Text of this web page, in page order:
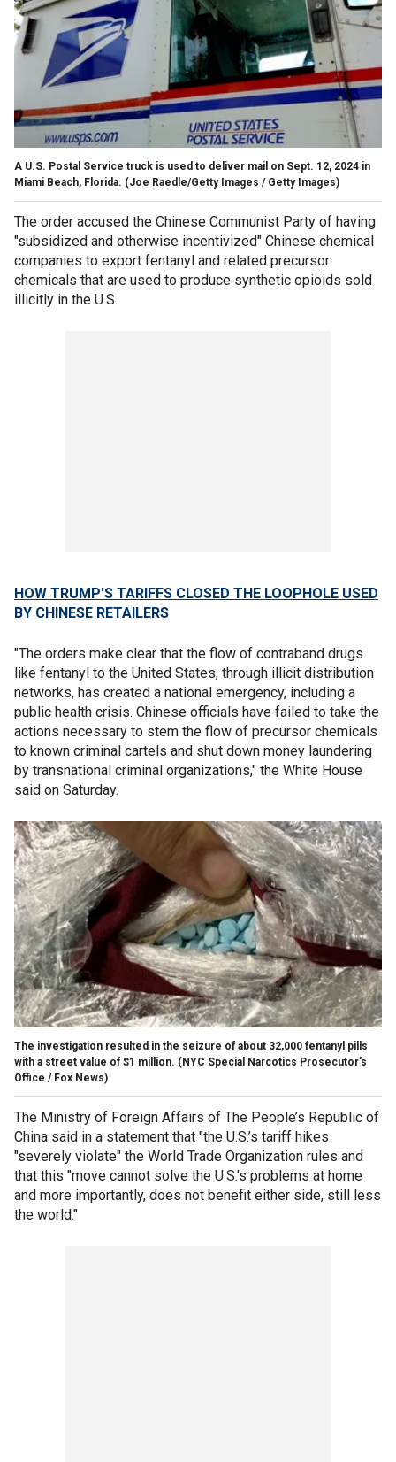
A U.S. Postal Service truck is used to deliver mail on Sept. 12, 2024 in
Miami Beach, Florida. (Joe Raedle/Getty Images / Getty Images)
The order accused the Chinese Communist Party of having
"subsidized and otherwise incentivized" Chinese chemical
companies to export fentanyl and related precursor
chemicals that are used to produce synthetic opioids sold
illicitly in the U.S.
HOW TRUMP'S TARIFFS CLOSED THE LOOPHOLE USED
BY CHINESE RETAILERS
"The orders make clear that the flow of contraband drugs
like fentanyl to the United States, through illicit distribution
networks, has created a national emergency, including a
public health crisis. Chinese officials have failed to take the
actions necessary to stem the flow of precursor chemicals
to known criminal cartels and shut down money laundering
by transnational criminal organizations," the White House
said on Saturday.
The investigation resulted in the seizure of about 32,000 fentanyl pills
with a street value of $1 million. (NYC Special Narcotics Prosecutor's
Office / Fox News)
The Ministry of Foreign Affairs of The People’s Republic of
China said in a statement that "the U.S.’s tariff hikes
"severely violate" the World Trade Organization rules and
that this "move cannot solve the U.S.'s problems at home
and more importantly, does not benefit either side, still less
the world."